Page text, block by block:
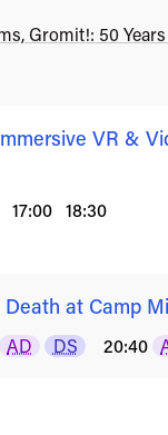
Gromit!: 50
VR &
17:00 18:30
Death at Camp
AD DS 20:40